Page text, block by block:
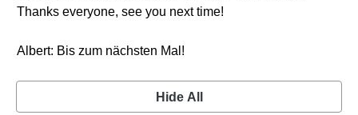
Thanks everyone, see you next time!
Albert: Bis zum nächsten Mal!
Hide All